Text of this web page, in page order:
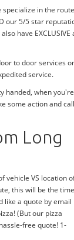
in the
our 5/5 star
have
to door services
service.
handed, when you're
some action and call
Long
vehicle VS location
this will be the time
like a quote by email
(But our pizza
free quote! 1-